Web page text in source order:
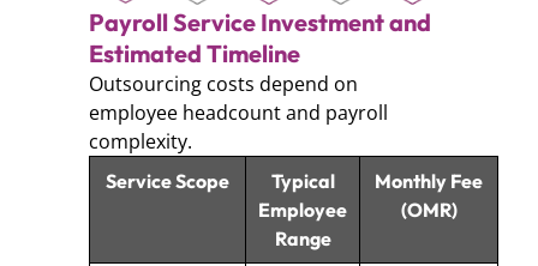
Payroll Service Investment and
Estimated Timeline
Outsourcing costs depend on
employee headcount and payroll
complexity.
Service Scope
Typical
Employee
Range
Monthly Fee
(OMR)